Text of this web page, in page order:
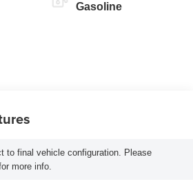
Gasoline
to final vehicle configuration. Please
more info.